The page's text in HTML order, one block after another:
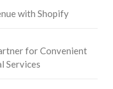
with Shopify
for Convenient
Services